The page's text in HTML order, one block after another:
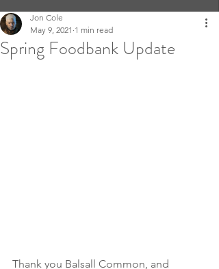
Spring Foodbank Update
Jon Cole
May 9, 2021 1 min read
Thank you Balsall Common, and